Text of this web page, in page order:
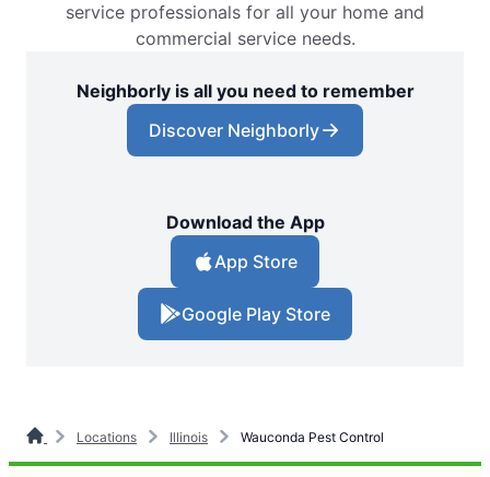
service professionals for all your home and
commercial service needs.
Neighborly is all you need to remember
Discover Neighborly
Download the App
App Store
Google Play Store
Locations Illinois Wauconda Pest Control